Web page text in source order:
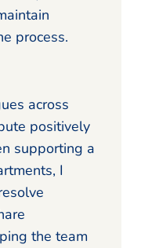
process.
across
positively
supporting a
I
the team